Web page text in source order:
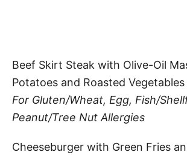
Beef Skirt Steak with Olive-Oil
Potatoes and Roasted Vegetables
For Gluten/Wheat, Egg, Fish/
Peanut/Tree Nut Allergies
Cheeseburger with Green Fries